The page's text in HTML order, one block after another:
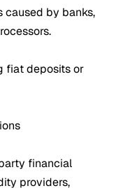
caused by banks,
fiat deposits or
financial
providers,